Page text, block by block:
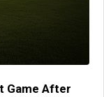
Game After